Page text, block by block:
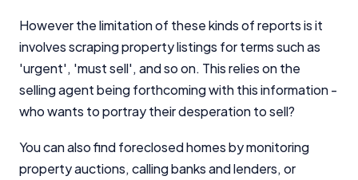
However the limitation of these kinds of reports is it
involves scraping property listings for terms such as
'urgent', 'must sell', and so on. This relies on the
selling agent being forthcoming with this information -
who wants to portray their desperation to sell?
You can also find foreclosed homes by monitoring
property auctions, calling banks and lenders, or